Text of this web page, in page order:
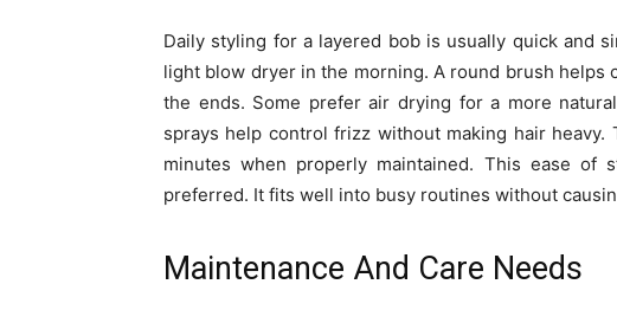
Daily styling for a layered bob is usually quick and
light blow dryer in the morning. A round brush helps
the ends. Some prefer air drying for a more
sprays help control frizz without making hair
minutes when properly maintained. This ease
preferred. It fits well into busy routines without
Maintenance And Care Needs